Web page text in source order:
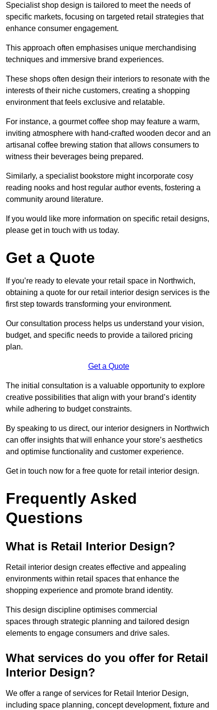
Specialist shop design is tailored to meet the needs of
specific markets, focusing on targeted retail strategies that
enhance consumer engagement.
This approach often emphasises unique merchandising
techniques and immersive brand experiences.
These shops often design their interiors to resonate with the
interests of their niche customers, creating a shopping
environment that feels exclusive and relatable.
For instance, a gourmet coffee shop may feature a warm,
inviting atmosphere with hand-crafted wooden decor and an
artisanal coffee brewing station that allows consumers to
witness their beverages being prepared.
Similarly, a specialist bookstore might incorporate cosy
reading nooks and host regular author events, fostering a
community around literature.
If you would like more information on specific retail designs,
please get in touch with us today.
Get a Quote
If you’re ready to elevate your retail space in Northwich,
obtaining a quote for our retail interior design services is the
first step towards transforming your environment.
Our consultation process helps us understand your vision,
budget, and specific needs to provide a tailored pricing
plan.
Get a Quote
The initial consultation is a valuable opportunity to explore
creative possibilities that align with your brand’s identity
while adhering to budget constraints.
By speaking to us direct, our interior designers in Northwich
can offer insights that will enhance your store’s aesthetics
and optimise functionality and customer experience.
Get in touch now for a free quote for retail interior design.
Frequently Asked
Questions
What is Retail Interior Design?
Retail interior design creates effective and appealing
environments within retail spaces that enhance the
shopping experience and promote brand identity.
This design discipline optimises commercial
spaces through strategic planning and tailored design
elements to engage consumers and drive sales.
What services do you offer for Retail
Interior Design?
We offer a range of services for Retail Interior Design,
including space planning, concept development, fixture and